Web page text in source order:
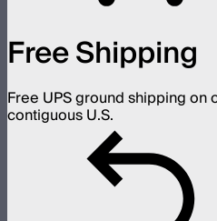
Free Shipping
Free UPS ground shipping
contiguous U.S.